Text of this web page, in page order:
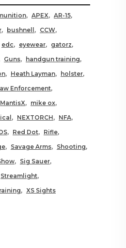
APEX
AR-15
bushnell
CCW
edc eyewear
gatorz
Guns
handgun training
Heath Layman
holster
Enforcement
MantisX
mike ox
NEXTORCH
NFA
Red Dot
Rifle
Savage Arms
Shooting
Sig Sauer
Streamlight
XS Sights